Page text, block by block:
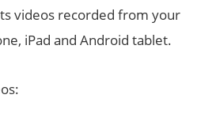
videos recorded from your
iPad and Android tablet.